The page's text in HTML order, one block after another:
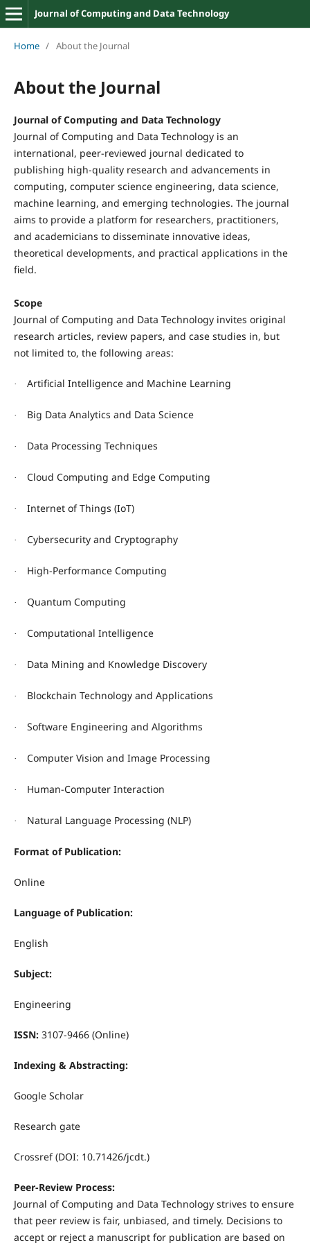
Journal of Computing and Data Technology
Home / About the Journal
About the Journal
Journal of Computing and Data Technology
Journal of Computing and Data Technology is an
international, peer-reviewed journal dedicated to
publishing high-quality research and advancements in
computing, computer science engineering, data science,
machine learning, and emerging technologies. The journal
aims to provide a platform for researchers, practitioners,
and academicians to disseminate innovative ideas,
theoretical developments, and practical applications in the
field.
Scope
Journal of Computing and Data Technology invites original
research articles, review papers, and case studies in, but
not limited to, the following areas:
· Artificial Intelligence and Machine Learning
· Big Data Analytics and Data Science
· Data Processing Techniques
· Cloud Computing and Edge Computing
· Internet of Things (IoT)
· Cybersecurity and Cryptography
· High-Performance Computing
· Quantum Computing
· Computational Intelligence
· Data Mining and Knowledge Discovery
· Blockchain Technology and Applications
· Software Engineering and Algorithms
· Computer Vision and Image Processing
· Human-Computer Interaction
· Natural Language Processing (NLP)
Format of Publication:
Online
Language of Publication:
English
Subject:
Engineering
ISSN: 3107-9466 (Online)
Indexing & Abstracting:
Google Scholar
Research gate
Crossref (DOI: 10.71426/jcdt.)
Peer-Review Process:
Journal of Computing and Data Technology strives to ensure
that peer review is fair, unbiased, and timely. Decisions to
accept or reject a manuscript for publication are based on